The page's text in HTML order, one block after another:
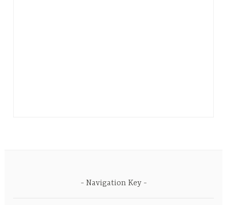
Navigation Key